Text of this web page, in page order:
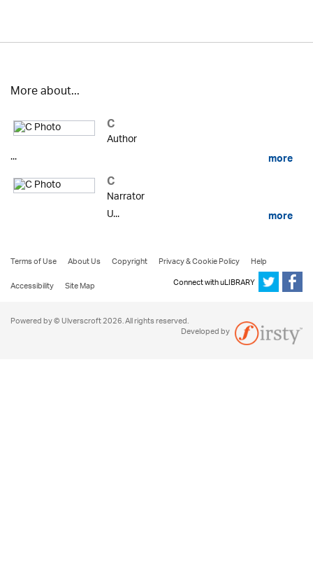
More about...
C
Author
...
more
C
Narrator
U...
more
Terms of Use About Us Copyright Privacy & Cookie Policy
Help
Accessibility
Site Map Connect with uLIBRARY
Powered by © Ulverscroft 2026. All rights reserved.
Developed by